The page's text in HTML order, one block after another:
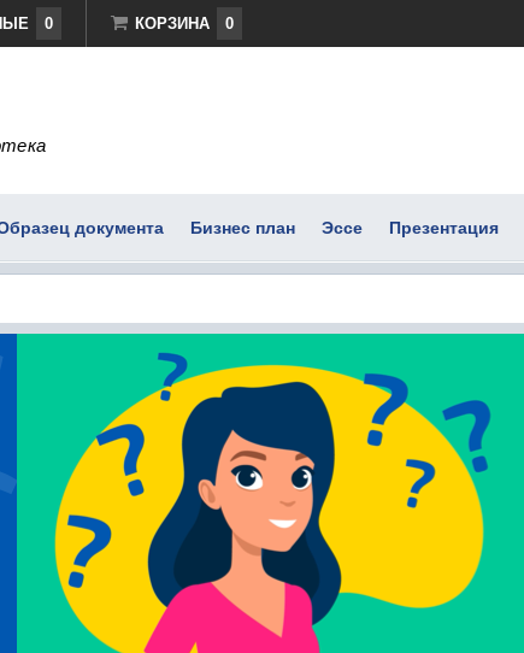
0 КОРЗИНА 0
документа Бизнес план Эссе Презентация